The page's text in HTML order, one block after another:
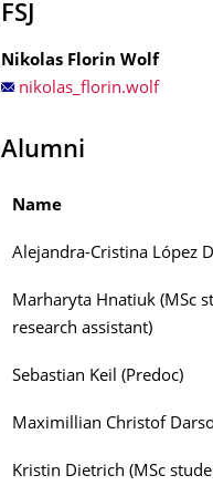
FSJ
Nikolas Florin Wolf
nikolas_florin.wolf
Alumni
Name
Alejandra-Cristina López
Marharyta Hnatiuk (MSc
research assistant)
Sebastian Keil (Predoc)
Maximillian Christof
Kristin Dietrich (MSc